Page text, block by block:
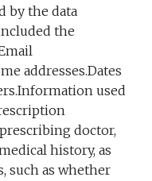
by the data
the
addresses.Dates
used
doctor,
history, as
such as whether